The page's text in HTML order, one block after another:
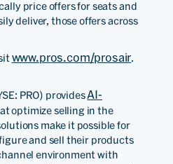
price offers for seats and
deliver, those offers across
www.pros.com/prosair.
PRO) providesAI-
optimize selling in the
make it possible for
and sell their products
environment with